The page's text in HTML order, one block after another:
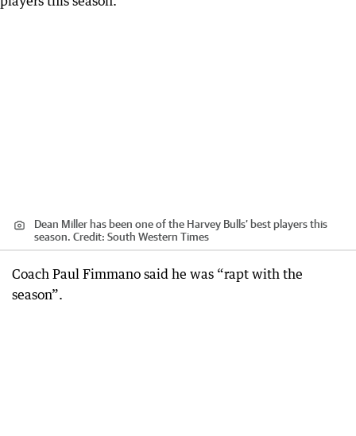
Dean Miller has been one of the Harvey Bulls’ best players this
season. Credit: South Western Times
Coach Paul Fimmano said he was “rapt with the
season”.